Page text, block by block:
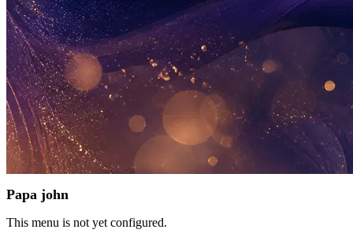
Papa john
This menu is not yet configured.